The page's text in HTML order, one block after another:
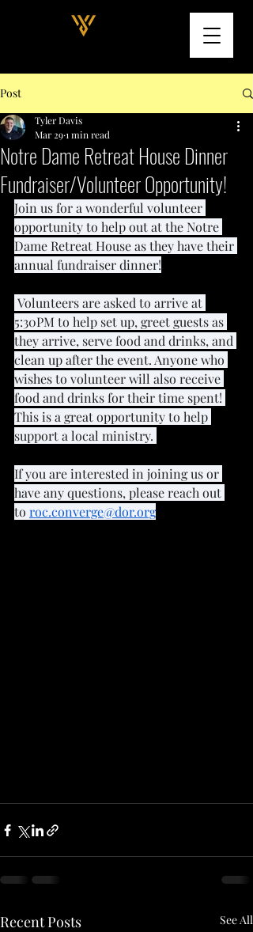
Post
Notre Dame Retreat House Dinner
Fundraiser/Volunteer Opportunity!
Tyler Davis
Mar 291 min read
Join us for a wonderful volunteer
opportunity to help out at the Notre
Dame Retreat House as they have their
annual fundraiser dinner!
5:30PM to help set up, greet guests as
they arrive, serve food and drinks, and
clean up after the event. Anyone who
wishes to volunteer will also receive
food and drinks for their time spent!
This is a great opportunity to help
support a local ministry.
If you are interested in joining us or
have any questions, please reach out
to roc.converge@dor.org
Recent Posts See All